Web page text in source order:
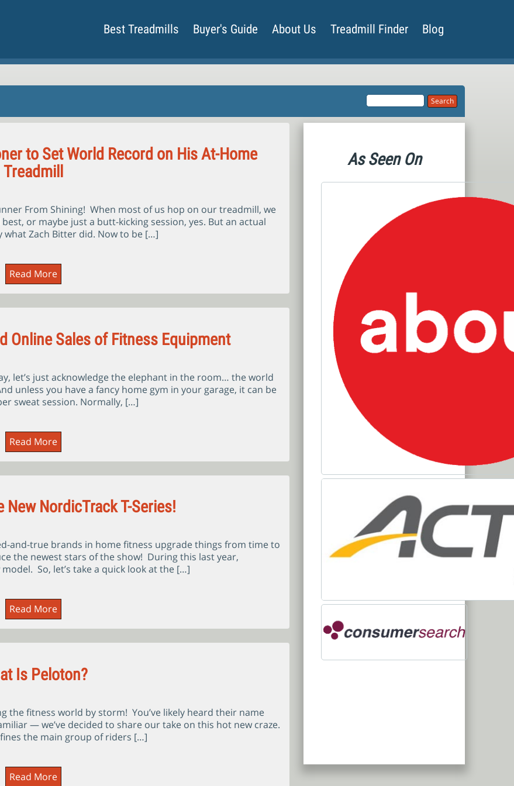
Best Treadmills Buyer's Guide About Us Treadmill Finder Blog
to Set World Record on His At-Home
Treadmill
From Shining! When most of us hop on our treadmill, we
or maybe just a butt-kicking session, yes. But an actual
Zach Bitter did. Now to be […]
Read More
Online Sales of Fitness Equipment
let’s just acknowledge the elephant in the room… the world
unless you have a fancy home gym in your garage, it can be
sweat session. Normally, […]
Read More
New NordicTrack T-Series!
and-true brands in home fitness upgrade things from time to
the newest stars of the show! During this last year,
So, let’s take a quick look at the […]
Read More
Is Peloton?
the fitness world by storm! You’ve likely heard their name
— we’ve decided to share our take on this hot new craze.
the main group of riders […]
Read More
As Seen On